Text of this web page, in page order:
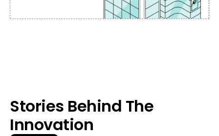
Stories Behind The
Innovation